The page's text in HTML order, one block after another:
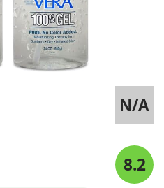
N/A
8.2